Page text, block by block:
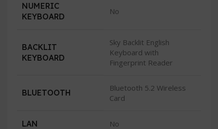
NUMERIC
KEYBOARD
No
BACKLIT
KEYBOARD
Sky Backlit English
Keyboard with
Fingerprint Reader
BLUETOOTH
Bluetooth 5.2 Wireless
Card
LAN No